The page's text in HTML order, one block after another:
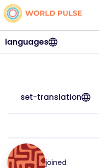
languages
set-translation
joined